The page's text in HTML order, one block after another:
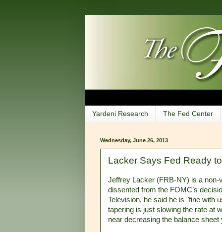
Yardeni Research The Fed Center
Wednesday, June 26, 2013
Lacker Says Fed Ready
Jeffrey Lacker (FRB-NY) is a non-
dissented from the FOMC’s
Television, he said he is "fine with
tapering is just slowing the rate at
near decreasing the balance sheet